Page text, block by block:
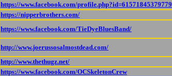
https://www.facebook.com/profile.php?id=61571845379779
https://nipperbrothers.com/
https://www.facebook.com/TieDyeBluesBand/
http://www.joerussosalmostdead.com/
http://www.thethugz.net/
https://www.facebook.com/OCSkeletonCrew